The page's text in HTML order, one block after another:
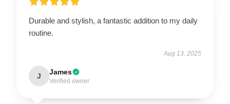
Durable and stylish, a fantastic addition to my daily
routine.
Aug 13, 2025
J James
Verified owner